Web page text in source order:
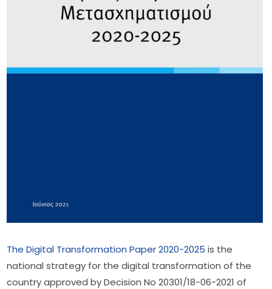
The Digital Transformation Paper 2020-2025 is the
national strategy for the digital transformation of the
country approved by Decision No 20301/18-06-2021 of